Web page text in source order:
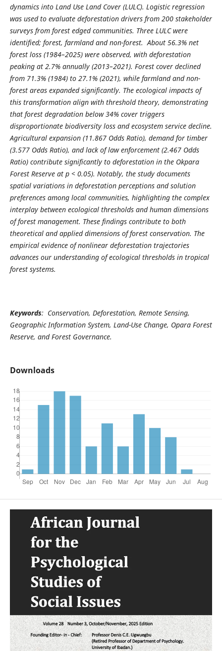
dynamics into Land Use Land Cover (LULC). Logistic regression
was used to evaluate deforestation drivers from 200 stakeholder
surveys from forest edged communities. Three LULC were
identified; forest, farmland and non-forest. About 56.3% net
forest loss (1984–2025) were observed, with deforestation
peaking at 2.7% annually (2013–2021). Forest cover declined
from 71.3% (1984) to 27.1% (2021), while farmland and non-
forest areas expanded significantly. The ecological impacts of
this transformation align with threshold theory, demonstrating
that forest degradation below 34% cover triggers
disproportionate biodiversity loss and ecosystem service decline.
Agricultural expansion (11.867 Odds Ratio), demand for timber
(3.577 Odds Ratio), and lack of law enforcement (2.467 Odds
Ratio) contribute significantly to deforestation in the Okpara
Forest Reserve at p < 0.05). Notably, the study documents
spatial variations in deforestation perceptions and solution
preferences among local communities, highlighting the complex
interplay between ecological thresholds and human dimensions
of forest management. These findings contribute to both
theoretical and applied dimensions of forest conservation. The
empirical evidence of nonlinear deforestation trajectories
advances our understanding of ecological thresholds in tropical
forest systems.
Keywords: Conservation, Deforestation, Remote Sensing,
Geographic Information System, Land-Use Change, Opara Forest
Reserve, and Forest Governance.
Downloads